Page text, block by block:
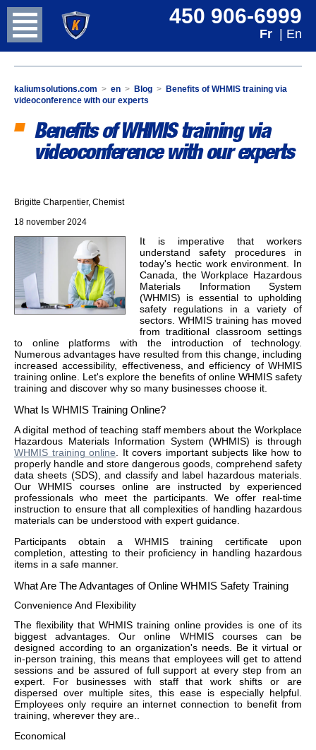
450 906-6999
Fr | En
kaliumsolutions.com > en > Blog > Benefits of WHMIS training via
videoconference with our experts
Benefits of WHMIS training via
videoconference with our experts
Brigitte Charpentier, Chemist
18 november 2024
It is imperative that workers
understand safety procedures in
today's hectic work environment. In
Canada, the Workplace Hazardous
Materials Information System
(WHMIS) is essential to upholding
safety regulations in a variety of
sectors. WHMIS training has moved
from traditional classroom settings
to online platforms with the introduction of technology.
Numerous advantages have resulted from this change, including
increased accessibility, effectiveness, and efficiency of WHMIS
training online. Let's explore the benefits of online WHMIS safety
training and discover why so many businesses choose it.
What Is WHMIS Training Online?
A digital method of teaching staff members about the Workplace
Hazardous Materials Information System (WHMIS) is through
WHMIS training online. It covers important subjects like how to
properly handle and store dangerous goods, comprehend safety
data sheets (SDS), and classify and label hazardous materials.
Our WHMIS courses online are instructed by experienced
professionals who meet the participants. We offer real-time
instruction to ensure that all complexities of handling hazardous
materials can be understood with expert guidance.
Participants obtain a WHMIS training certificate upon
completion, attesting to their proficiency in handling hazardous
items in a safe manner.
What Are The Advantages of Online WHMIS Safety Training
Convenience And Flexibility
The flexibility that WHMIS training online provides is one of its
biggest advantages. Our online WHMIS courses can be
designed according to an organization's needs. Be it virtual or
in-person training, this means that employees will get to attend
sessions and be assured of full support at every step from an
expert. For businesses with staff that work shifts or are
dispersed over multiple sites, this ease is especially helpful.
Employees only require an internet connection to benefit from
training, wherever they are..
Economical